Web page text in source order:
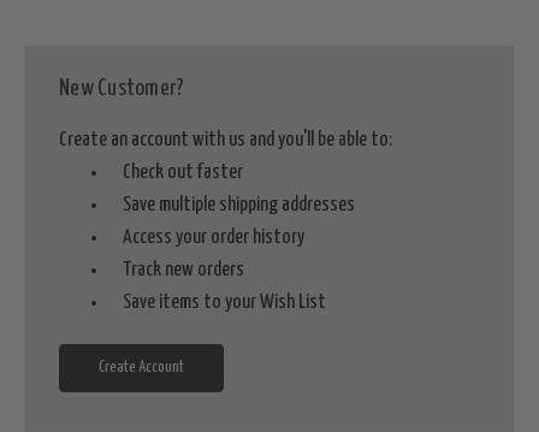
New Customer?
Create an account with us and you'll be able to:
Check out faster
Save multiple shipping addresses
Access your order history
Track new orders
Save items to your Wish List
Create Account